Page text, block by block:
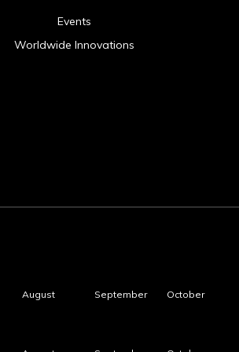
Events
Worldwide Innovations
August September October